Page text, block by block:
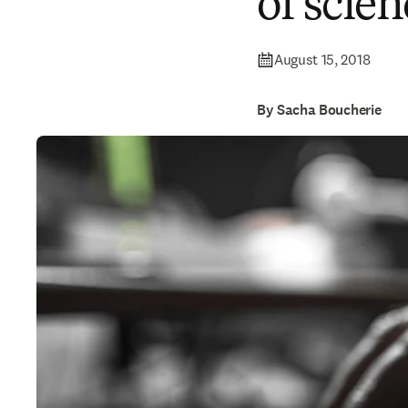
August 15, 2018
By Sacha Boucherie